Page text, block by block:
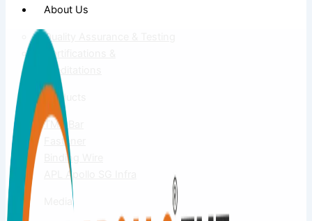
About Us
Quality Assurance & Testing
Certifications &
Accreditations
Products
TMT Bar
Fastener
Binding Wire
APL Apollo SG Infra